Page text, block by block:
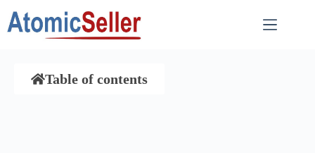
Table of contents